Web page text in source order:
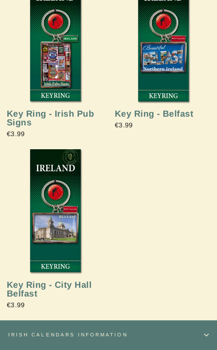
Key Ring - Irish Pub
Signs
€3.99
Key Ring - Belfast
€3.99
Key Ring - City Hall
Belfast
€3.99
IRISH CALENDARS INFORMATION